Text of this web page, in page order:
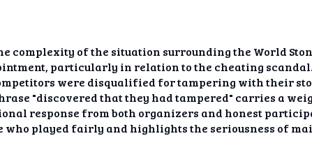
complexity of the situation surrounding the World
particularly in relation to the cheating
were disqualified for tampering with their
"discovered that they had tampered" carries a
response from both organizers and honest
who played fairly and highlights the seriousness of